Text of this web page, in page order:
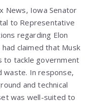
News, Iowa Senator
to Representative
regarding Elon
claimed that Musk
to tackle government
waste. In response,
and technical
was well-suited to